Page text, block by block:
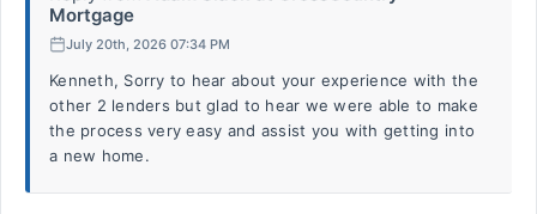
Mortgage
July 20th, 2026 07:34 PM
Kenneth, Sorry to hear about your experience with the
other 2 lenders but glad to hear we were able to make
the process very easy and assist you with getting into
a new home.